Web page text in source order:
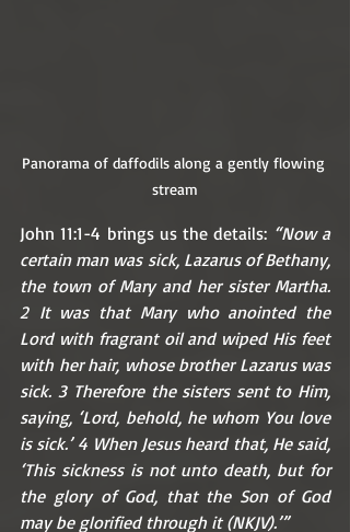
Panorama of daffodils along a gently flowing
stream
John 11:1-4 brings us the details: “Now a
certain man was sick, Lazarus of Bethany,
the town of Mary and her sister Martha.
2 It was that Mary who anointed the
Lord with fragrant oil and wiped His feet
with her hair, whose brother Lazarus was
sick. 3 Therefore the sisters sent to Him,
saying, ‘Lord, behold, he whom You love
is sick.’ 4 When Jesus heard that, He said,
‘This sickness is not unto death, but for
the glory of God, that the Son of God
may be glorified through it (NKJV).’”